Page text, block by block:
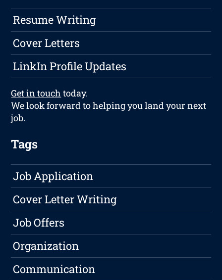
Resume Writing
Cover Letters
LinkIn Profile Updates
Get in touch today.
We look forward to helping you land your next
job.
Tags
Job Application
Cover Letter Writing
Job Offers
Organization
Communication